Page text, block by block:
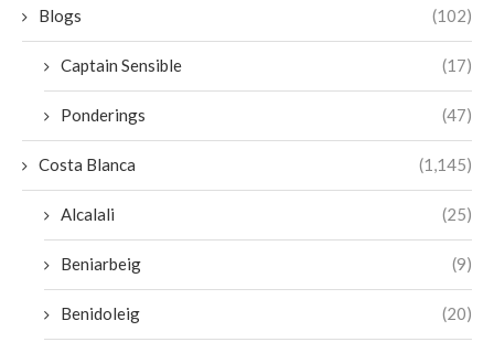
Blogs (102)
Captain Sensible (17)
Ponderings (47)
Costa Blanca (1,145)
Alcalali (25)
Beniarbeig (9)
Benidoleig (20)